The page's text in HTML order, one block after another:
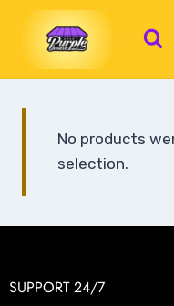
No products
selection.
SUPPORT 24/7